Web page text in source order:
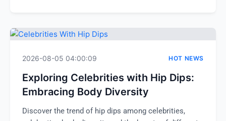
2026-08-05 04:00:09 HOT NEWS
Exploring Celebrities with Hip Dips:
Embracing Body Diversity
Discover the trend of hip dips among celebrities,